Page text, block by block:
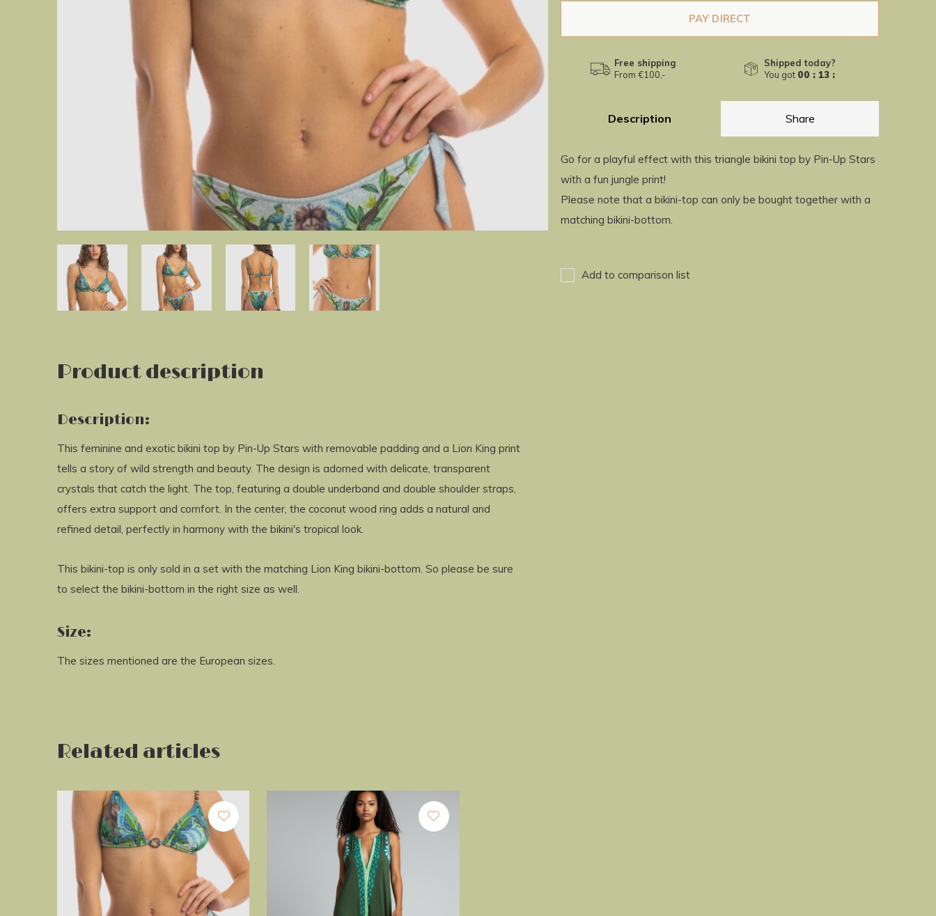
PAY DIRECT
Free shipping
From €100,-
Shipped today?
You got 00 : 13 :
Description Share
Go for a playful effect with this triangle bikini top by Pin-Up Stars
with a fun jungle print!
Please note that a bikini-top can only be bought together with a
matching bikini-bottom.
Add to comparison list
Product description
Description:
This feminine and exotic bikini top by Pin-Up Stars with removable padding and a Lion King print
tells a story of wild strength and beauty. The design is adorned with delicate, transparent
crystals that catch the light. The top, featuring a double underband and double shoulder straps,
offers extra support and comfort. In the center, the coconut wood ring adds a natural and
refined detail, perfectly in harmony with the bikini's tropical look.
This bikini-top is only sold in a set with the matching Lion King bikini-bottom. So please be sure
to select the bikini-bottom in the right size as well.
Size:
The sizes mentioned are the European sizes.
Related articles